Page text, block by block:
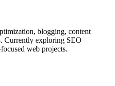
blogging, content
Currently exploring SEO
web projects.